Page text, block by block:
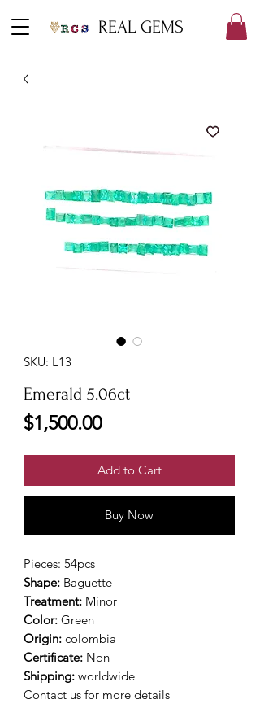
REAL GEMS
SKU: L13
Emerald 5.06ct
$1,500.00Price
Add to Cart
Buy Now
Pieces: 54pcs
Shape: Baguette
Treatment: Minor
Color: Green
Origin: colombia
Certificate: Non
Shipping: worldwide
Contact us for more details